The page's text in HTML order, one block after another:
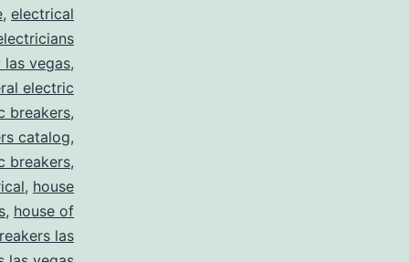
, electrical
vegas,
electric
breakers,
catalog,
breakers,
, house
, house of
las